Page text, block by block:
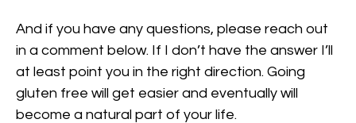
And if you have any questions, please reach out
in a comment below. If I don’t have the answer I’ll
at least point you in the right direction. Going
gluten free will get easier and eventually will
become a natural part of your life.